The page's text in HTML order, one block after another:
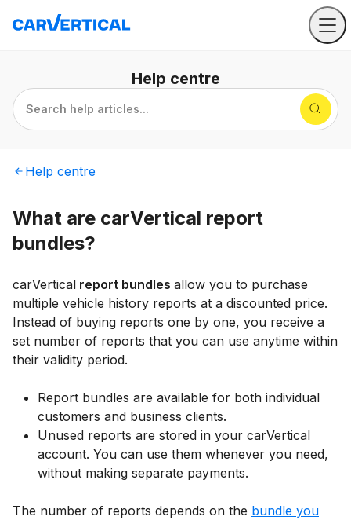
Help centre
Search help articles...
Help centre
What are carVertical report
bundles?
carVertical report bundles allow you to purchase
multiple vehicle history reports at a discounted price.
Instead of buying reports one by one, you receive a
set number of reports that you can use anytime within
their validity period.
Report bundles are available for both individual
customers and business clients.
Unused reports are stored in your carVertical
account. You can use them whenever you need,
without making separate payments.
The number of reports depends on the bundle you